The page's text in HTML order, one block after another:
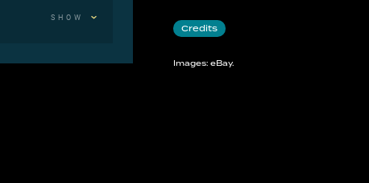
SHOW
Credits
Images: eBay.